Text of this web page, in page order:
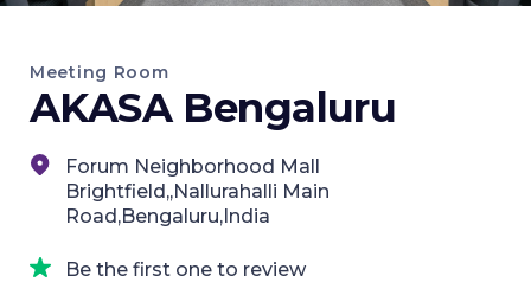
Meeting Room
AKASA Bengaluru
Forum Neighborhood Mall
Brightfield,,Nallurahalli Main
Road,Bengaluru,India
Be the first one to review